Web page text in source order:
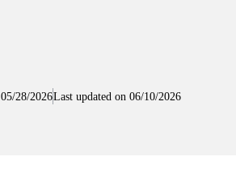
05/28/2026Last updated on 06/10/2026